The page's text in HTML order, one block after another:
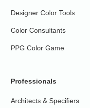
Designer Color Tools
Color Consultants
PPG Color Game
Professionals
Architects & Specifiers